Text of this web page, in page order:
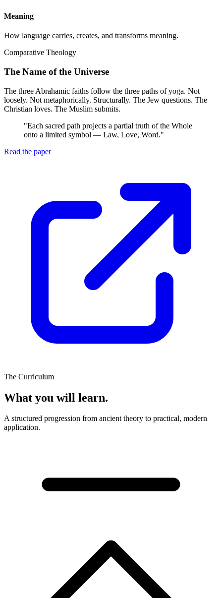
Meaning
How language carries, creates, and transforms meaning.
Comparative Theology
The Name of the Universe
The three Abrahamic faiths follow the three paths of yoga. Not
loosely. Not metaphorically. Structurally. The Jew questions. The
Christian loves. The Muslim submits.
"Each sacred path projects a partial truth of the Whole
onto a limited symbol — Law, Love, Word."
Read the paper
The Curriculum
What you will learn.
A structured progression from ancient theory to practical, modern
application.